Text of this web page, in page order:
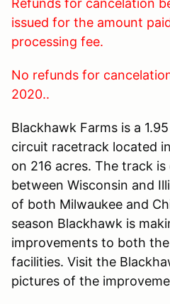
issued for the amount
processing fee.
No refunds for
2020..
Blackhawk Farms is a
circuit racetrack located
on 216 acres. The track
between Wisconsin and
of both Milwaukee and
season Blackhawk is
improvements to both
facilities. Visit the
pictures of the